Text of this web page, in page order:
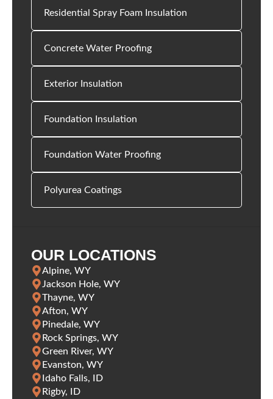
Residential Spray Foam Insulation
Concrete Water Proofing
Exterior Insulation
Foundation Insulation
Foundation Water Proofing
Polyurea Coatings
OUR LOCATIONS
Alpine, WY
Jackson Hole, WY
Thayne, WY
Afton, WY
Pinedale, WY
Rock Springs, WY
Green River, WY
Evanston, WY
Idaho Falls, ID
Rigby, ID